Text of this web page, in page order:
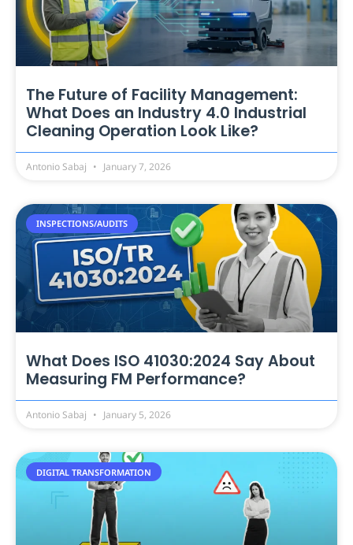
The Future of Facility Management:
What Does an Industry 4.0 Industrial
Cleaning Operation Look Like?
Antonio Sabaj January 7, 2026
INSPECTIONS/AUDITS
What Does ISO 41030:2024 Say About
Measuring FM Performance?
Antonio Sabaj January 5, 2026
DIGITAL TRANSFORMATION